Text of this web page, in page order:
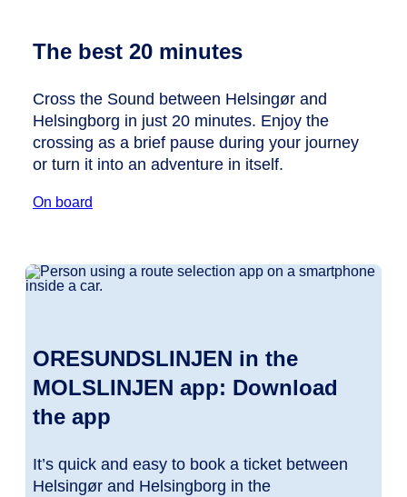
The best 20 minutes
Cross the Sound between Helsingør and
Helsingborg in just 20 minutes. Enjoy the
crossing as a brief pause during your journey
or turn it into an adventure in itself.
On board
ORESUNDSLINJEN in the
MOLSLINJEN app: Download
the app
It’s quick and easy to book a ticket between
Helsingør and Helsingborg in the